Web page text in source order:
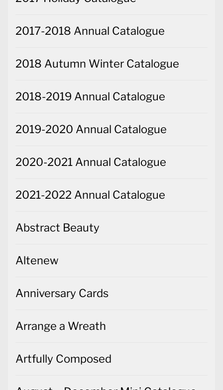
2017-2018 Annual Catalogue
2018 Autumn Winter Catalogue
2018-2019 Annual Catalogue
2019-2020 Annual Catalogue
2020-2021 Annual Catalogue
2021-2022 Annual Catalogue
Abstract Beauty
Altenew
Anniversary Cards
Arrange a Wreath
Artfully Composed